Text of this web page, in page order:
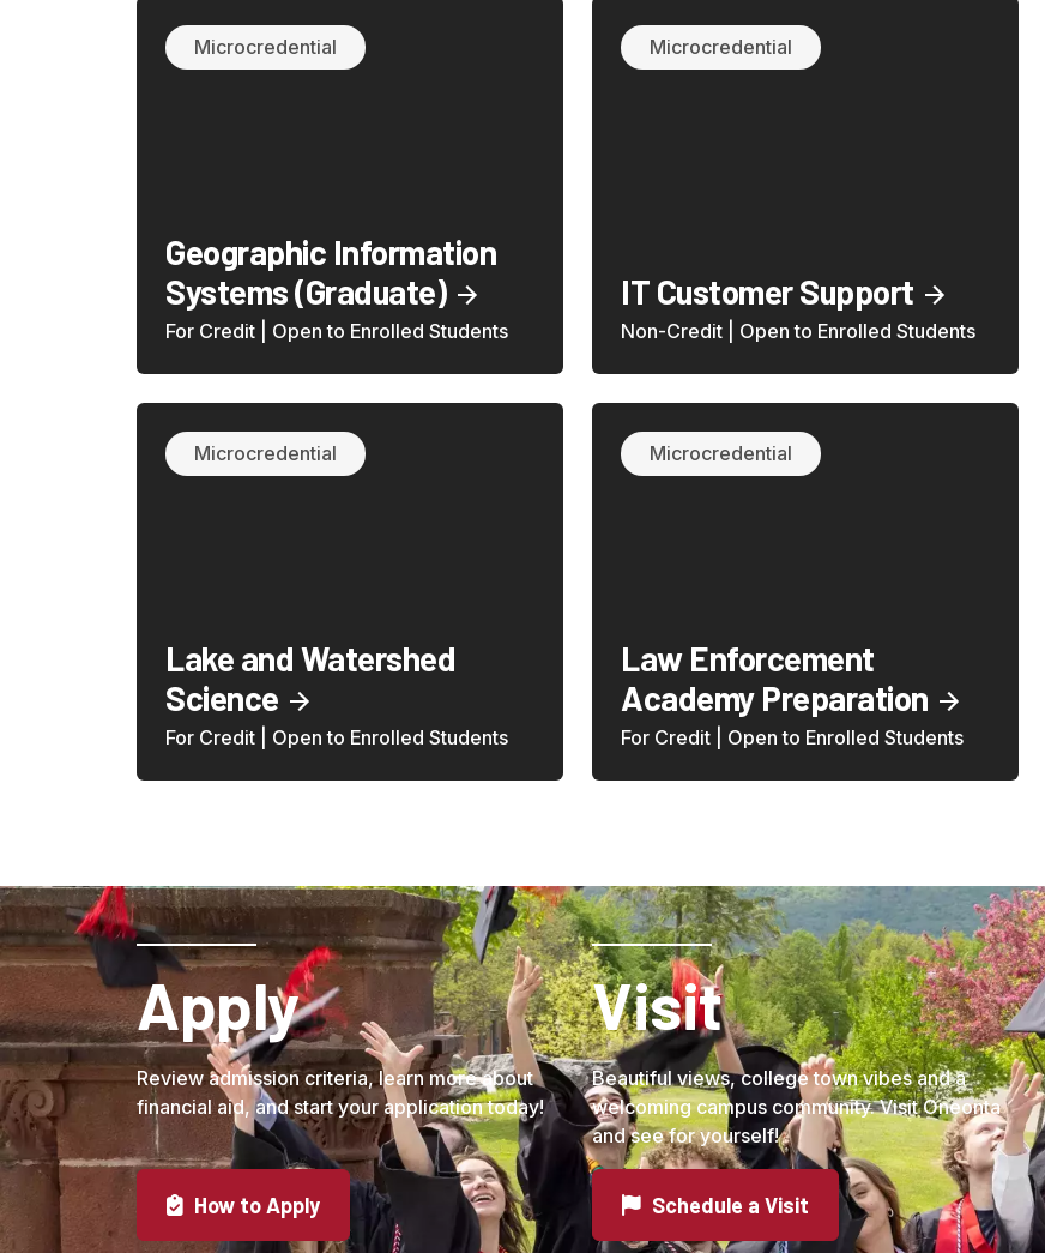
Microcredential
Geographic Information
Systems (Graduate)
For Credit | Open to Enrolled Students
Microcredential
IT Customer Support
Non-Credit | Open to Enrolled Students
Microcredential
Lake and Watershed
Science
For Credit | Open to Enrolled Students
Microcredential
Law Enforcement
Academy Preparation
For Credit | Open to Enrolled Students
Apply
Review admission criteria, learn more about
financial aid, and start your application today!
How to Apply
Visit
Beautiful views, college town vibes and a
welcoming campus community. Visit Oneonta
and see for yourself!
Schedule a Visit